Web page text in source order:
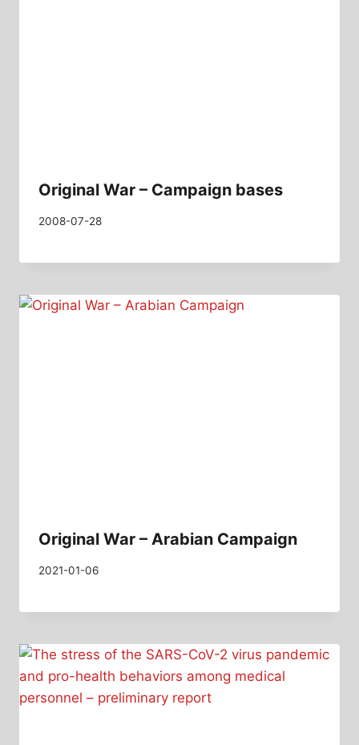
Original War – Campaign bases
2008-07-28
Original War – Arabian Campaign
2021-01-06